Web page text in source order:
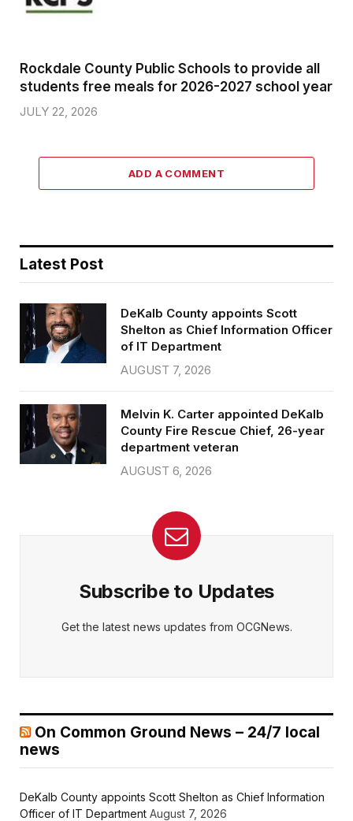
Rockdale County Public Schools to provide all
students free meals for 2026-2027 school year
JULY 22, 2026
ADD A COMMENT
Latest Post
DeKalb County appoints Scott
Shelton as Chief Information Officer
of IT Department
AUGUST 7, 2026
Melvin K. Carter appointed DeKalb
County Fire Rescue Chief, 26-year
department veteran
AUGUST 6, 2026
Subscribe to Updates
Get the latest news updates from OCGNews.
On Common Ground News – 24/7 local
news
DeKalb County appoints Scott Shelton as Chief Information
Officer of IT Department August 7, 2026